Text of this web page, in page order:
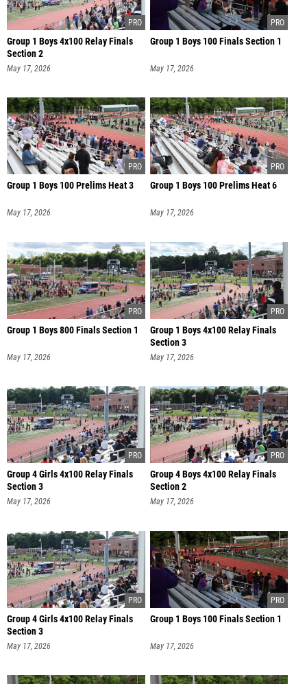
Group 1 Boys 4x100 Relay Finals
Section 2
May 17, 2026
Group 1 Boys 100 Finals Section 1
May 17, 2026
Group 1 Boys 100 Prelims Heat 3
May 17, 2026
Group 1 Boys 100 Prelims Heat 6
May 17, 2026
Group 1 Boys 800 Finals Section 1
May 17, 2026
Group 1 Boys 4x100 Relay Finals
Section 3
May 17, 2026
Group 4 Girls 4x100 Relay Finals
Section 3
May 17, 2026
Group 4 Boys 4x100 Relay Finals
Section 2
May 17, 2026
Group 4 Girls 4x100 Relay Finals
Section 3
May 17, 2026
Group 1 Boys 100 Finals Section 1
May 17, 2026